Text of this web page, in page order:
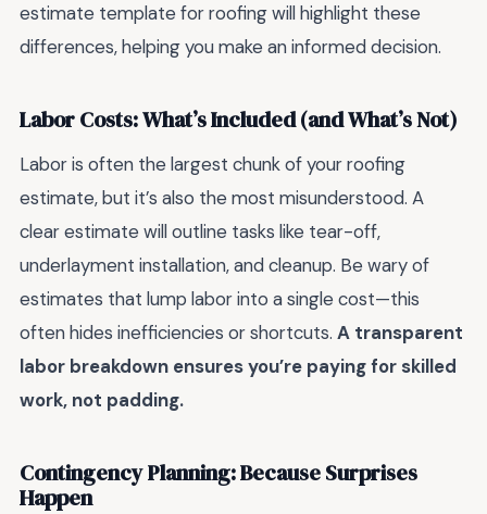
estimate template for roofing will highlight these
differences, helping you make an informed decision.
Labor Costs: What’s Included (and What’s Not)
Labor is often the largest chunk of your roofing
estimate, but it’s also the most misunderstood. A
clear estimate will outline tasks like tear-off,
underlayment installation, and cleanup. Be wary of
estimates that lump labor into a single cost—this
often hides inefficiencies or shortcuts. A transparent
labor breakdown ensures you’re paying for skilled
work, not padding.
Contingency Planning: Because Surprises
Happen